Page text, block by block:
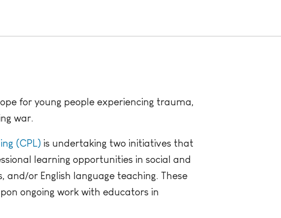
for young people experiencing trauma,
war.
(CPL) is undertaking two initiatives that
learning opportunities in social and
or English language teaching. These
ongoing work with educators in